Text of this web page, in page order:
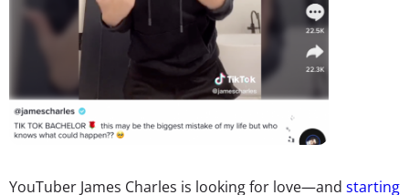
YouTuber James Charles is looking for love—and starting